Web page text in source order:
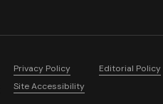
Privacy Policy
Editorial Policy
Site Accessibility